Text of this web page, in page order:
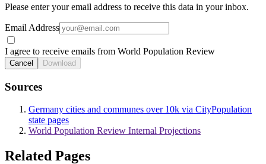
Please enter your email address to receive this data in your inbox.
Email Address
I agree to receive emails from World Population Review
Cancel Download
Sources
Germany cities and communes over 10k via CityPopulation
state pages
World Population Review Internal Projections
Related Pages